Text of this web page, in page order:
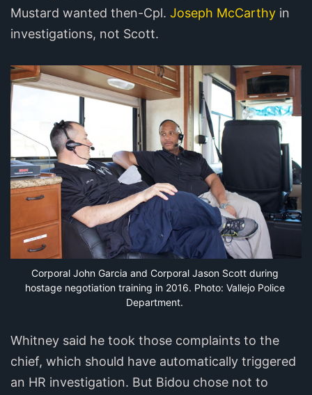
Mustard wanted then-Cpl. Joseph McCarthy in
investigations, not Scott.
Corporal John Garcia and Corporal Jason Scott during
hostage negotiation training in 2016. Photo: Vallejo Police
Department.
Whitney said he took those complaints to the
chief, which should have automatically triggered
an HR investigation. But Bidou chose not to